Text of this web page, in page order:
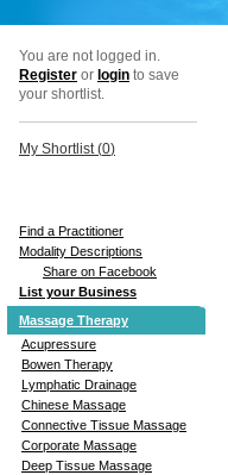
You are not logged in.
Register or login to save
your shortlist.
My Shortlist (0)
Find a Practitioner
Modality Descriptions
Share on Facebook
List your Business
Massage Therapy
Acupressure
Bowen Therapy
Lymphatic Drainage
Chinese Massage
Connective Tissue Massage
Corporate Massage
Deep Tissue Massage